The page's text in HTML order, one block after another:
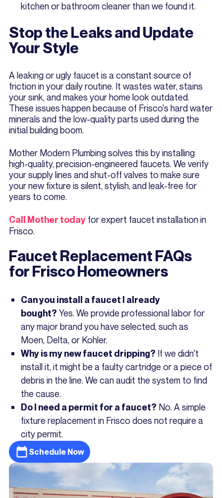
kitchen or bathroom cleaner than we found it.
Stop the Leaks and Update
Your Style
A leaking or ugly faucet is a constant source of
friction in your daily routine. It wastes water, stains
your sink, and makes your home look outdated.
These issues happen because of Frisco's hard water
minerals and the low-quality parts used during the
initial building boom.
Mother Modern Plumbing solves this by installing
high-quality, precision-engineered faucets. We verify
your supply lines and shut-off valves to make sure
your new fixture is silent, stylish, and leak-free for
years to come.
Call Mother today for expert faucet installation in
Frisco.
Faucet Replacement FAQs
for Frisco Homeowners
Can you install a faucet I already
bought? Yes. We provide professional labor for
any major brand you have selected, such as
Moen, Delta, or Kohler.
Why is my new faucet dripping? If we didn't
install it, it might be a faulty cartridge or a piece of
debris in the line. We can audit the system to find
the cause.
Do I need a permit for a faucet? No. A simple
fixture replacement in Frisco does not require a
city permit.
Schedule Now